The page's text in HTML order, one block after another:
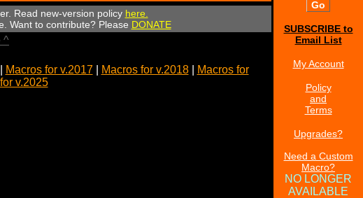
Read new-version policy here.
Want to contribute? Please DONATE
^
Macros for v.2017| Macros for v.2018|
Macros for
v.2025
SUBSCRIBE to
Email List
My Account
Policy
and
Terms
Upgrades?
Need a Custom
Macro?
NO LONGER
AVAILABLE